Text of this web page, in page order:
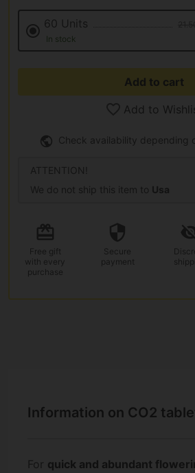
60 Units
In stock
Add to cart
Add to
Check availability depending
ATTENTION!
We do not ship this item to Usa
Free gift
with every
purchase
Secure
payment
Information on CO2
For quick and abundant